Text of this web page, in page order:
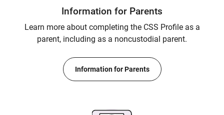
Information for Parents
Learn more about completing the CSS Profile as a
parent, including as a noncustodial parent.
Information for Parents